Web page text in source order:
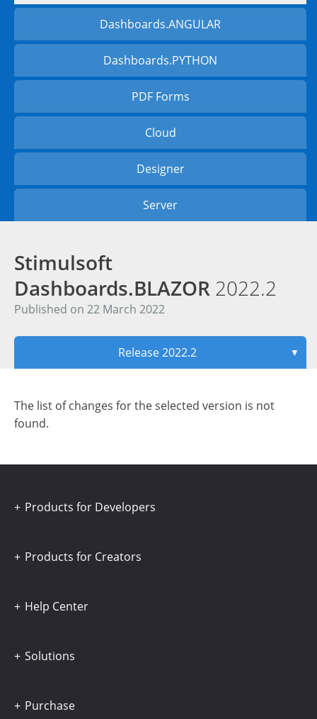
Dashboards.ANGULAR
Dashboards.PYTHON
PDF Forms
Cloud
Designer
Server
Stimulsoft
Dashboards.BLAZOR 2022.2
Published on 22 March 2022
Release 2022.2 ▼
The list of changes for the selected version is not
found.
Products for Developers
Products for Creators
Help Center
Solutions
Purchase